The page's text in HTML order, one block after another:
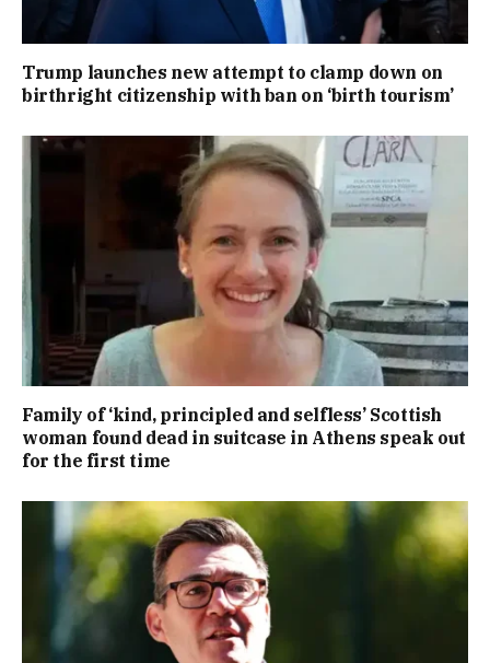
Trump launches new attempt to clamp down on
birthright citizenship with ban on ‘birth tourism’
Family of ‘kind, principled and selfless’ Scottish
woman found dead in suitcase in Athens speak out
for the first time